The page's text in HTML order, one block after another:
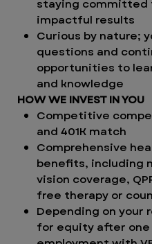
staying committed
impactful results
Curious by nature;
questions and
opportunities to
and knowledge
HOW WE INVEST IN YOU
Competitive
and 401K match
Comprehensive
benefits, including
vision coverage,
free therapy or
Depending on your
for equity after